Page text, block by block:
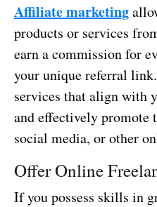
Affiliate marketing
products or services
earn a commission for
your unique referral
services that align with
and effectively promote
social media, or other
Offer Online
If you possess skills in